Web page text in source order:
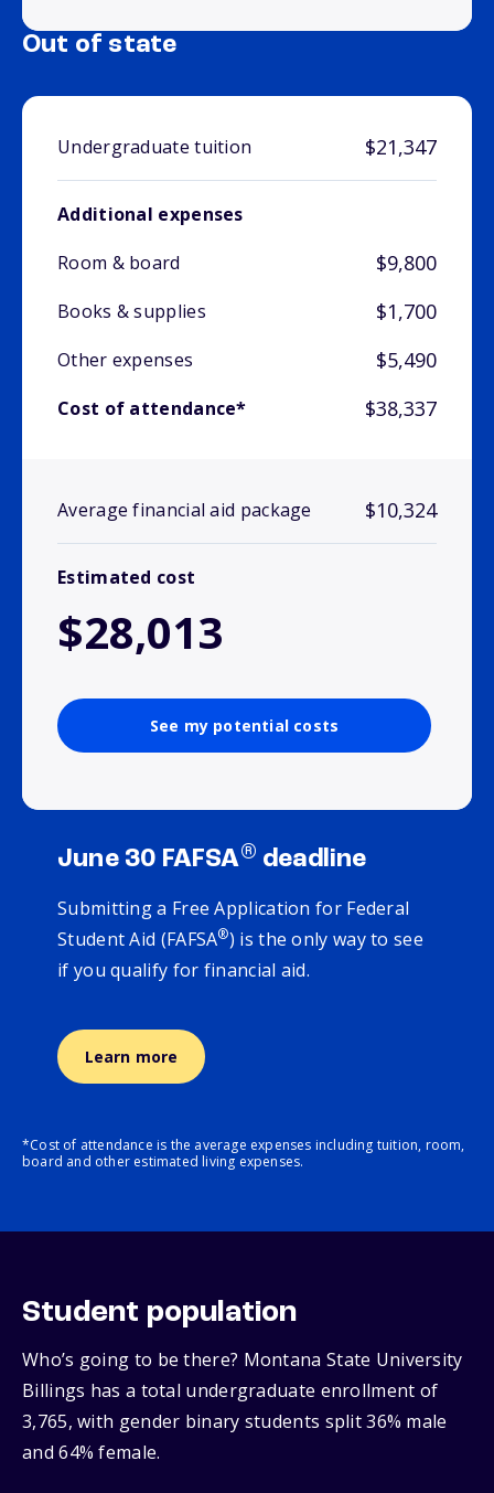
Out of state
Undergraduate tuition $21,347
Additional expenses
Room & board
$9,800
Books & supplies $1,700
Other expenses $5,490
Cost of attendance* $38,337
Average financial aid package $10,324
Estimated cost
$28,013
See my potential costs
June 30 FAFSA® deadline
Submitting a Free Application for Federal
Student Aid (FAFSA®) is the only way to see
if you qualify for financial aid.
Learn more
*Cost of attendance is the average expenses including tuition, room,
board and other estimated living expenses.
Student population
Who’s going to be there? Montana State University
Billings has a total undergraduate enrollment of
3,765, with gender binary students split 36% male
and 64% female.